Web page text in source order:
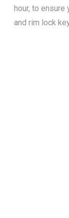
hour, to
and rim lock